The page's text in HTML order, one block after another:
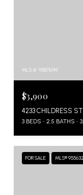
MLS #: 95876149
$3,900
4233 CHILDRESS
3 BEDS 2.5 BATHS
FOR SALE MLS®